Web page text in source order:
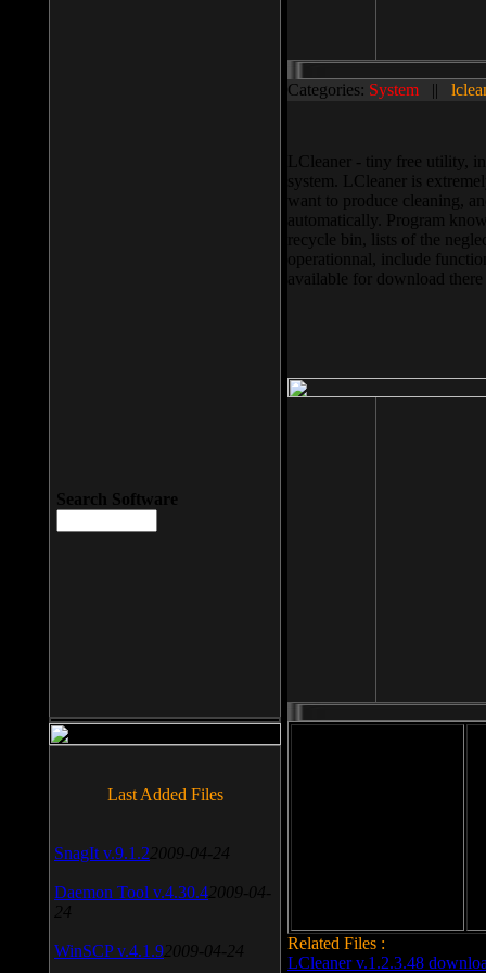
Categories: System ||
LCleaner - tiny free utility,
system. LCleaner is
want to produce cleaning,
automatically. Program
recycle bin, lists of the
operationnal, include
available for download
Related Files :
LCleaner v.1.2.3.48
Search Software
Last Added Files
SnagIt v.9.1.2 2009-04-24
Daemon Tool v.4.30.4 2009-04-
24
WinSCP v.4.1.9 2009-04-24